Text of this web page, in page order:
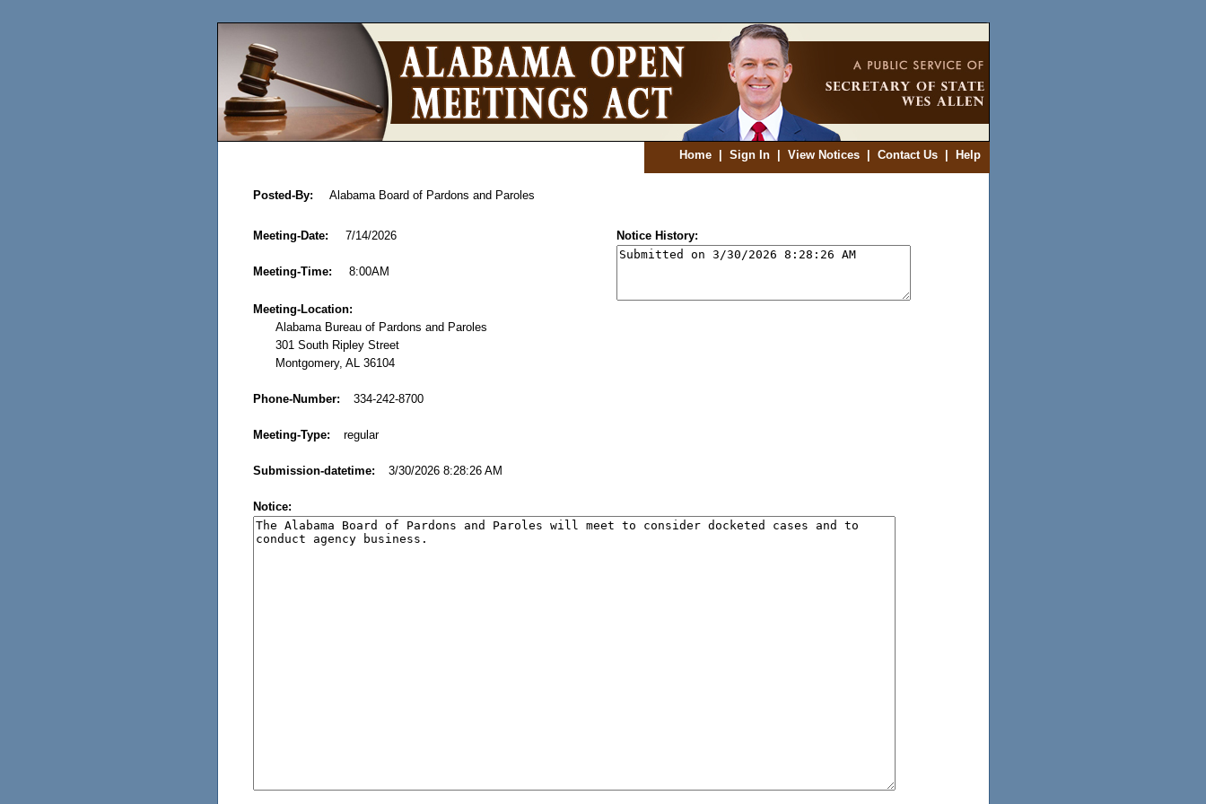
Home| Sign In| View Notices| Contact Us| Help
Posted-By: Alabama Board of Pardons and Paroles
Meeting-Date: 7/14/2026
Meeting-Time: 8:00AM
Notice History:
Meeting-Location:
Alabama Bureau of Pardons and Paroles
301 South Ripley Street
Montgomery, AL 36104
Phone-Number: 334-242-8700
Meeting-Type: regular
Submission-datetime: 3/30/2026 8:28:26 AM
Notice: